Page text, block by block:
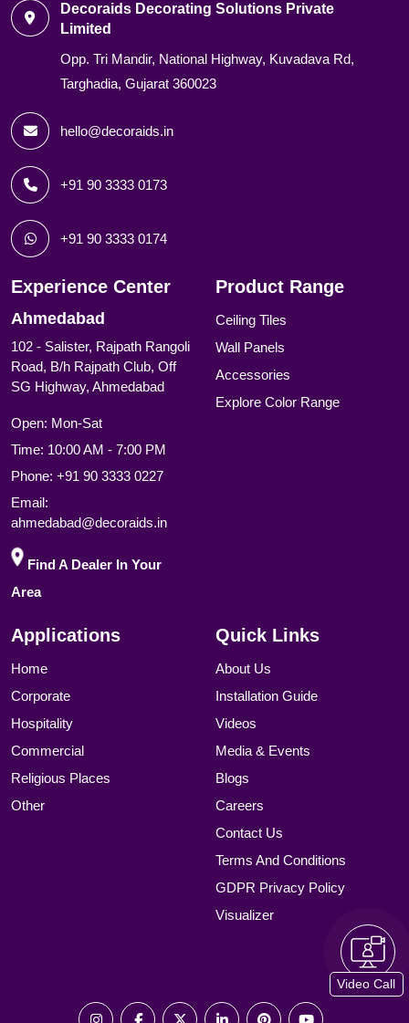
Decoraids Decorating Solutions Private
Limited
Opp. Tri Mandir, National Highway, Kuvadava Rd,
Targhadia, Gujarat 360023
hello@decoraids.in
+91 90 3333 0173
+91 90 3333 0174
Experience Center
Ahmedabad
102 - Salister, Rajpath Rangoli
Road, B/h Rajpath Club, Off
SG Highway, Ahmedabad
Open: Mon-Sat
Time: 10:00 AM - 7:00 PM
Phone: +91 90 3333 0227
Email:
ahmedabad@decoraids.in
Find A Dealer In Your
Area
Product Range
Ceiling Tiles
Wall Panels
Accessories
Explore Color Range
Applications
Home
Corporate
Hospitality
Commercial
Religious Places
Other
Quick Links
About Us
Installation Guide
Videos
Media & Events
Blogs
Careers
Contact Us
Terms And Conditions
GDPR Privacy Policy
Visualizer
Video Call